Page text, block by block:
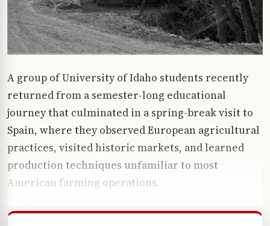
A group of University of Idaho students recently
returned from a semester-long educational
journey that culminated in a spring-break visit to
Spain, where they observed European agricultural
practices, visited historic markets, and learned
production techniques unfamiliar to most
American farming operations.